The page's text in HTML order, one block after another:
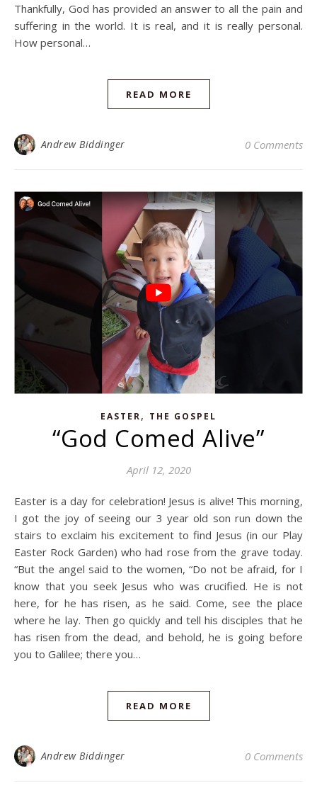
Thankfully, God has provided an answer to all the pain and
suffering in the world. It is real, and it is really personal.
How personal…
READ MORE
Andrew Biddinger 0 Comments
EASTER, THE GOSPEL
“God Comed Alive”
April 12, 2020
Easter is a day for celebration! Jesus is alive! This morning,
I got the joy of seeing our 3 year old son run down the
stairs to exclaim his excitement to find Jesus (in our Play
Easter Rock Garden) who had rose from the grave today.
“But the angel said to the women, “Do not be afraid, for I
know that you seek Jesus who was crucified. He is not
here, for he has risen, as he said. Come, see the place
where he lay. Then go quickly and tell his disciples that he
has risen from the dead, and behold, he is going before
you to Galilee; there you…
READ MORE
Andrew Biddinger 0 Comments